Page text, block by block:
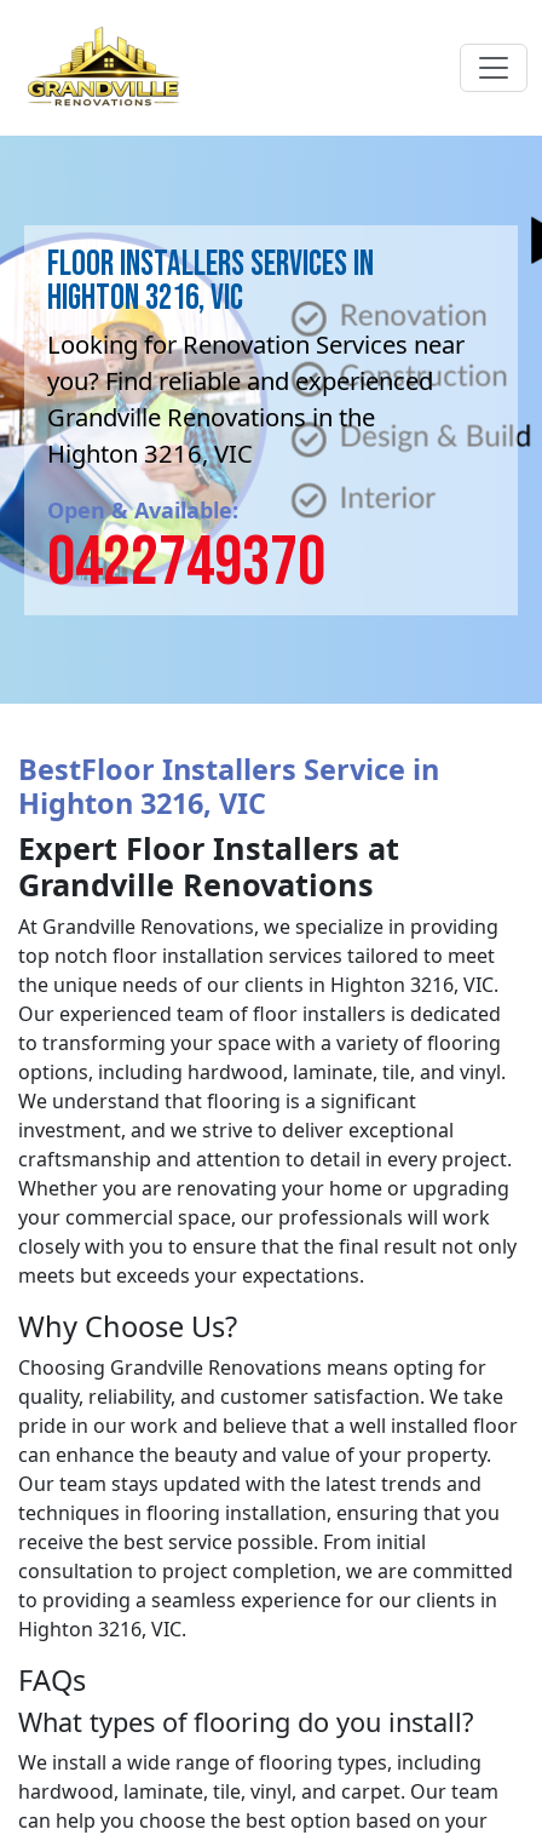
Floor Installers Services in
Highton 3216, VIC
Looking for Renovation Services near
you? Find reliable and experienced
Grandville Renovations in the
Highton 3216, VIC
Open & Available:
0422749370
BestFloor Installers Service in
Highton 3216, VIC
Expert Floor Installers at
Grandville Renovations
At Grandville Renovations, we specialize in providing
top notch floor installation services tailored to meet
the unique needs of our clients in Highton 3216, VIC.
Our experienced team of floor installers is dedicated
to transforming your space with a variety of flooring
options, including hardwood, laminate, tile, and vinyl.
We understand that flooring is a significant
investment, and we strive to deliver exceptional
craftsmanship and attention to detail in every project.
Whether you are renovating your home or upgrading
your commercial space, our professionals will work
closely with you to ensure that the final result not only
meets but exceeds your expectations.
Why Choose Us?
Choosing Grandville Renovations means opting for
quality, reliability, and customer satisfaction. We take
pride in our work and believe that a well installed floor
can enhance the beauty and value of your property.
Our team stays updated with the latest trends and
techniques in flooring installation, ensuring that you
receive the best service possible. From initial
consultation to project completion, we are committed
to providing a seamless experience for our clients in
Highton 3216, VIC.
FAQs
What types of flooring do you install?
We install a wide range of flooring types, including
hardwood, laminate, tile, vinyl, and carpet. Our team
can help you choose the best option based on your